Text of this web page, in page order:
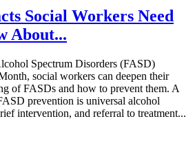
Social Workers Need
About...
Spectrum Disorders (FASD)
social workers can deepen their
of FASDs and how to prevent them. A
prevention is universal alcohol
intervention, and referral to treatment...